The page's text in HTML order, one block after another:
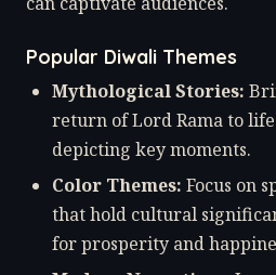
Popular Diwali Themes
Mythological Stories:
return of Lord Rama to
depicting key moments.
Color Themes: Focus on
that hold cultural
for prosperity and